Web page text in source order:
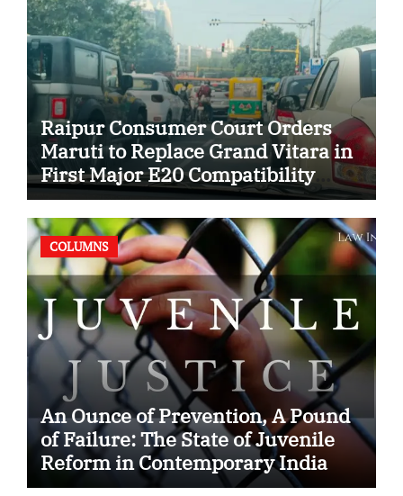
Raipur Consumer Court Orders
Maruti to Replace Grand Vitara in
First Major E20 Compatibility
Case
COLUMNS
An Ounce of Prevention, A Pound
of Failure: The State of Juvenile
Reform in Contemporary India